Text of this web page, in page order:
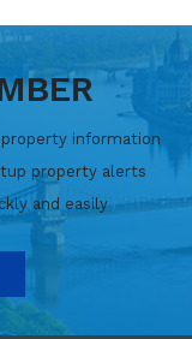
information
property alerts
and easily